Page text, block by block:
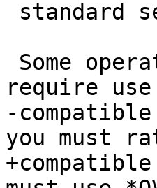
require
-
you must